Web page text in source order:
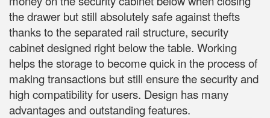
the drawer but still absolutely safe against thefts
thanks to the separated rail structure, security
cabinet designed right below the table. Working
helps the storage to become quick in the process of
making transactions but still ensure the security and
high compatibility for users. Design has many
advantages and outstanding features.